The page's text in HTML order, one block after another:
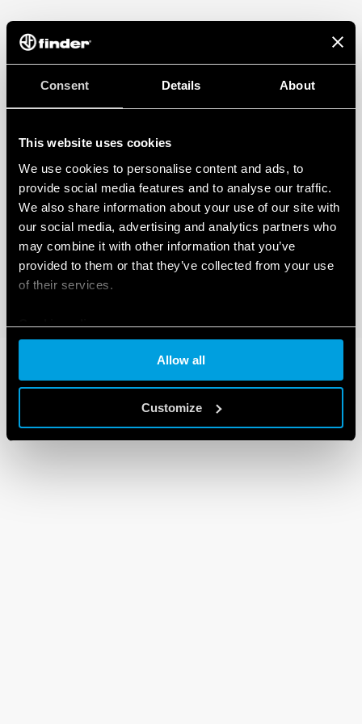
Consent Details About
This website uses cookies
We use cookies to personalise content and ads, to
provide social media features and to analyse our traffic.
We also share information about your use of our site with
our social media, advertising and analytics partners who
may combine it with other information that you’ve
provided to them or that they’ve collected from your use
of their services.
Cookie policy
Allow all
Customize